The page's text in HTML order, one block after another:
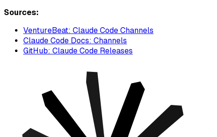
Sources:
VentureBeat: Claude Code Channels
Claude Code Docs: Channels
GitHub: Claude Code Releases